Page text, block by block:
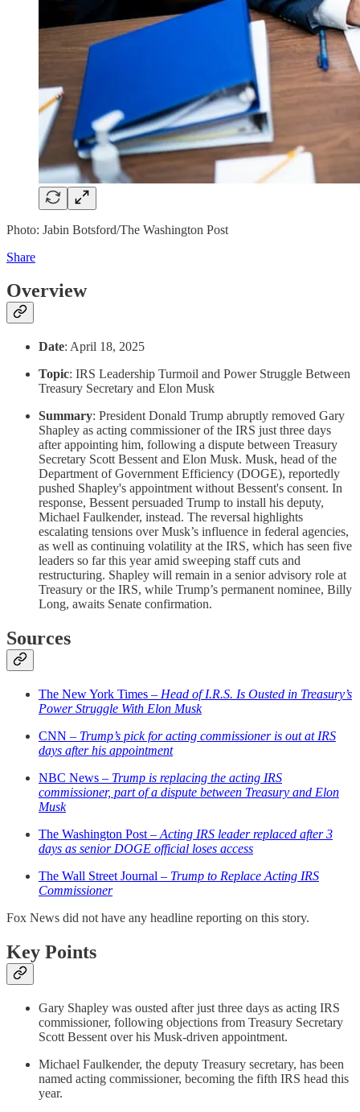
Photo: Jabin Botsford/The Washington Post
Share
Overview
Date: April 18, 2025
Topic: IRS Leadership Turmoil and Power Struggle Between
Treasury Secretary and Elon Musk
Summary: President Donald Trump abruptly removed Gary
Shapley as acting commissioner of the IRS just three days
after appointing him, following a dispute between Treasury
Secretary Scott Bessent and Elon Musk. Musk, head of the
Department of Government Efficiency (DOGE), reportedly
pushed Shapley's appointment without Bessent's consent. In
response, Bessent persuaded Trump to install his deputy,
Michael Faulkender, instead. The reversal highlights
escalating tensions over Musk’s influence in federal agencies,
as well as continuing volatility at the IRS, which has seen five
leaders so far this year amid sweeping staff cuts and
restructuring. Shapley will remain in a senior advisory role at
Treasury or the IRS, while Trump’s permanent nominee, Billy
Long, awaits Senate confirmation.
Sources
The New York Times – Head of I.R.S. Is Ousted in Treasury’s
Power Struggle With Elon Musk
CNN – Trump’s pick for acting commissioner is out at IRS
days after his appointment
NBC News – Trump is replacing the acting IRS
commissioner, part of a dispute between Treasury and Elon
Musk
The Washington Post – Acting IRS leader replaced after 3
days as senior DOGE official loses access
The Wall Street Journal – Trump to Replace Acting IRS
Commissioner
Fox News did not have any headline reporting on this story.
Key Points
Gary Shapley was ousted after just three days as acting IRS
commissioner, following objections from Treasury Secretary
Scott Bessent over his Musk-driven appointment.
Michael Faulkender, the deputy Treasury secretary, has been
named acting commissioner, becoming the fifth IRS head this
year.